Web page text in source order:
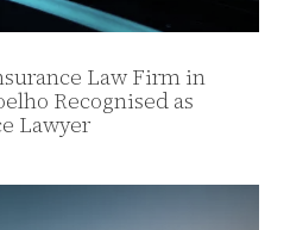
Law Firm in
Recognised as
Lawyer